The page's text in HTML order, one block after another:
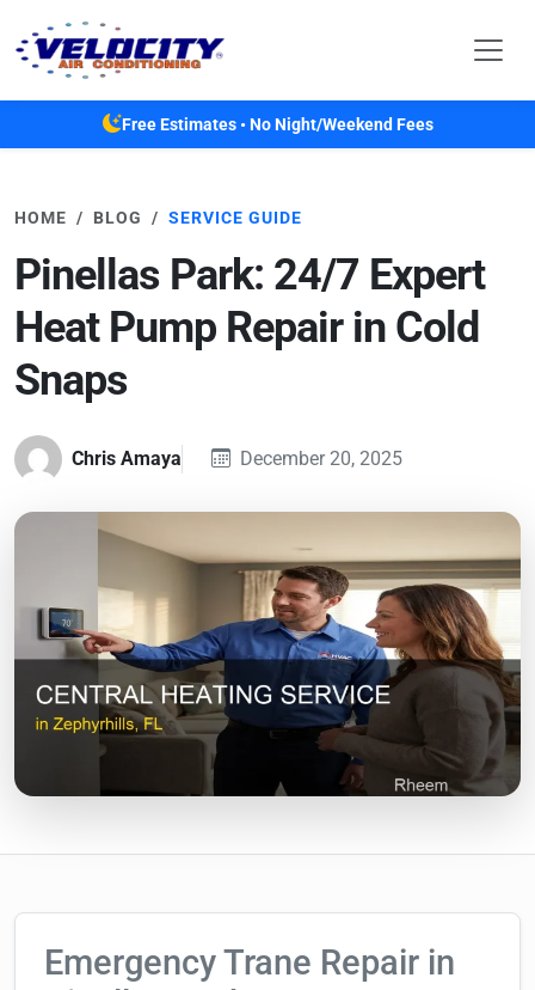
Free Estimates • No Night/Weekend Fees
HOME BLOG SERVICE GUIDE
Pinellas Park: 24/7 Expert
Heat Pump Repair in Cold
Snaps
Chris Amaya December 20, 2025
Emergency Trane Repair in